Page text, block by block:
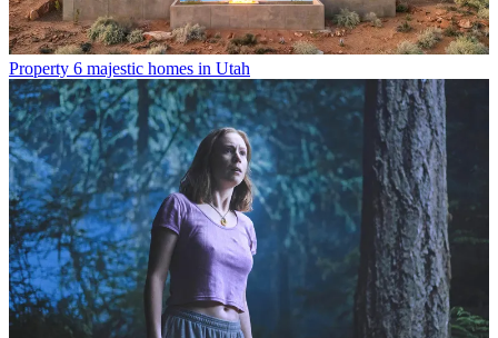
Property 6 majestic homes in Utah